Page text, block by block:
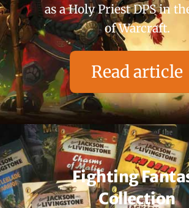
as a Holy Priest DPS in
of Warcraft.
Read article
Fighting
Collection